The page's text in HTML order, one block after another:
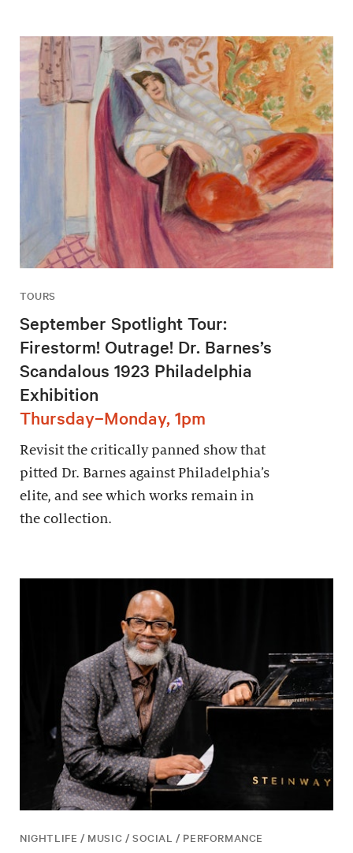
TOURS
September Spotlight Tour:
Firestorm! Outrage! Dr. Barnes’s
Scandalous 1923 Philadelphia
Exhibition
Thursday–Monday, 1pm
Revisit the critically panned show that
pitted Dr. Barnes against Philadelphia’s
elite, and see which works remain in
the collection.
NIGHTLIFE / MUSIC / SOCIAL / PERFORMANCE